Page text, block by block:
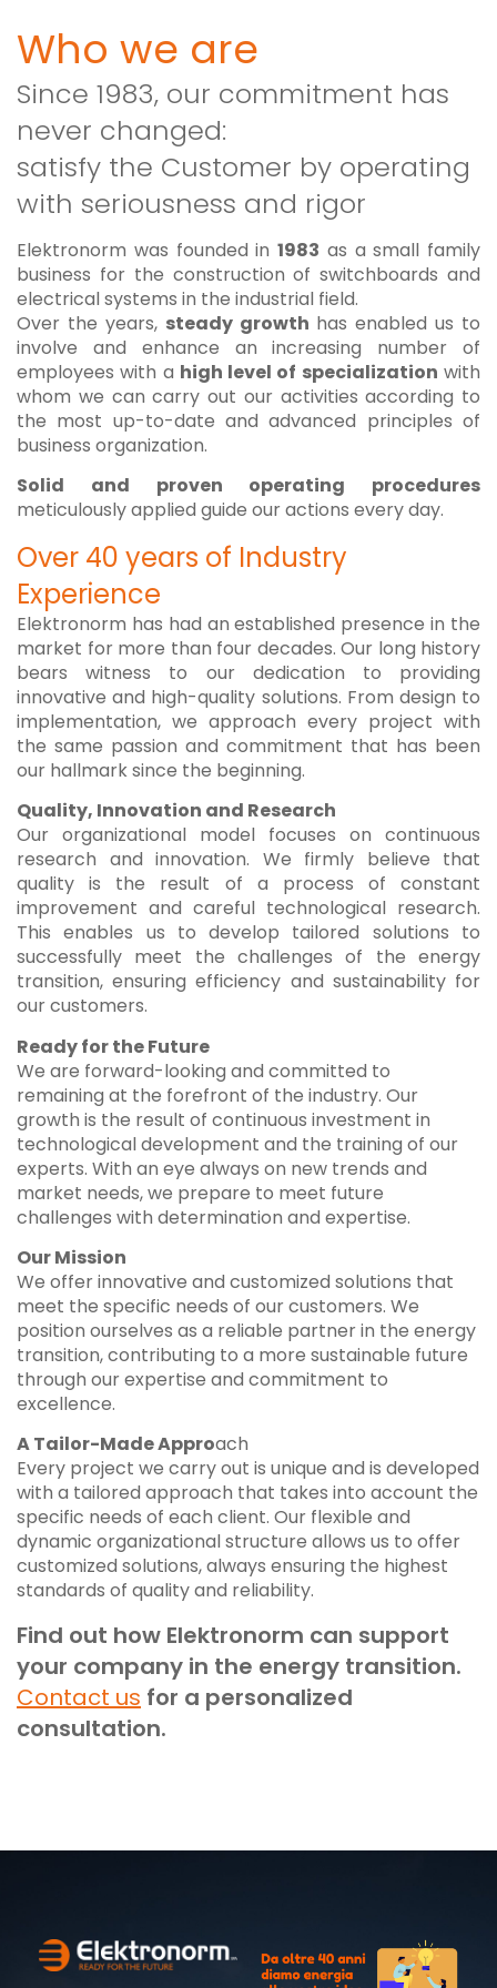
Who we are
Since 1983, our commitment has
never changed:
satisfy the Customer by operating
with seriousness and rigor
Elektronorm was founded in 1983 as a small family
business for the construction of switchboards and
electrical systems in the industrial field.
Over the years, steady growth has enabled us to
involve and enhance an increasing number of
employees with a high level of specialization with
whom we can carry out our activities according to
the most up-to-date and advanced principles of
business organization.
Solid and proven operating procedures
meticulously applied guide our actions every day.
Over 40 years of Industry
Experience
Elektronorm has had an established presence in the
market for more than four decades. Our long history
bears witness to our dedication to providing
innovative and high-quality solutions. From design to
implementation, we approach every project with
the same passion and commitment that has been
our hallmark since the beginning.
Quality, Innovation and Research
Our organizational model focuses on continuous
research and innovation. We firmly believe that
quality is the result of a process of constant
improvement and careful technological research.
This enables us to develop tailored solutions to
successfully meet the challenges of the energy
transition, ensuring efficiency and sustainability for
our customers.
Ready for the Future
We are forward-looking and committed to
remaining at the forefront of the industry. Our
growth is the result of continuous investment in
technological development and the training of our
experts. With an eye always on new trends and
market needs, we prepare to meet future
challenges with determination and expertise.
Our Mission
We offer innovative and customized solutions that
meet the specific needs of our customers. We
position ourselves as a reliable partner in the energy
transition, contributing to a more sustainable future
through our expertise and commitment to
excellence.
A Tailor-Made Approach
Every project we carry out is unique and is developed
with a tailored approach that takes into account the
specific needs of each client. Our flexible and
dynamic organizational structure allows us to offer
customized solutions, always ensuring the highest
standards of quality and reliability.
Find out how Elektronorm can support
your company in the energy transition.
Contact us for a personalized
consultation.